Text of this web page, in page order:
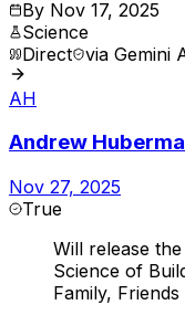
By Nov 17, 2025
Science
Direct via Gemini
AH
Andrew
Nov 27, 2025
True
Will release
Science of
Family,